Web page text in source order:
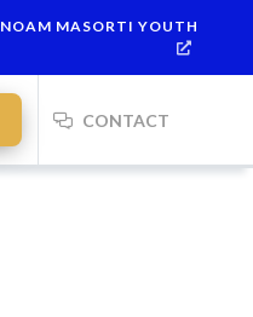
Mevarchim
NOAM MASORTI YOUTH
CONTACT